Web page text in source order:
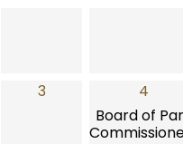
3
4
Board of